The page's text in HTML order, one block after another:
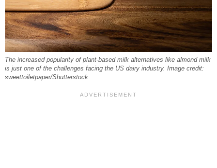
The increased popularity of plant-based milk alternatives like almond milk
is just one of the challenges facing the US dairy industry. Image credit:
sweettoiletpaper/Shutterstock